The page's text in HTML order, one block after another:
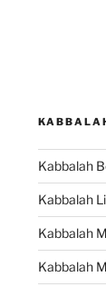
Kabbalah
Kabbalah
Kabbalah
Kabbalah